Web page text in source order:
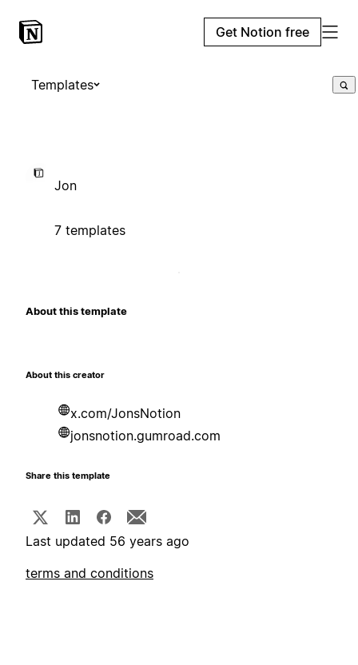
Get Notion free
Templates
Jon
7 templates
About this template
About this creator
x.com/JonsNotion
jonsnotion.gumroad.com
Share this template
Last updated 56 years ago
terms and conditions